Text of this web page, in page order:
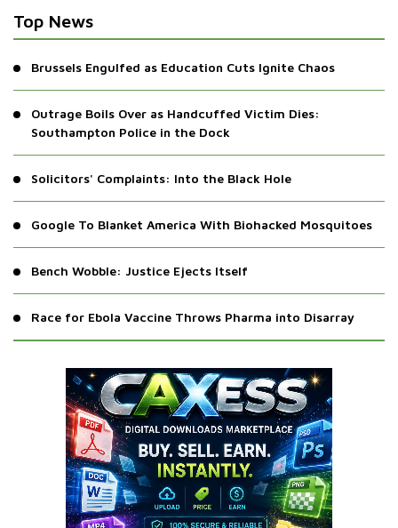
Top News
Brussels Engulfed as Education Cuts Ignite Chaos
Outrage Boils Over as Handcuffed Victim Dies:
Southampton Police in the Dock
Solicitors' Complaints: Into the Black Hole
Google To Blanket America With Biohacked Mosquitoes
Bench Wobble: Justice Ejects Itself
Race for Ebola Vaccine Throws Pharma into Disarray